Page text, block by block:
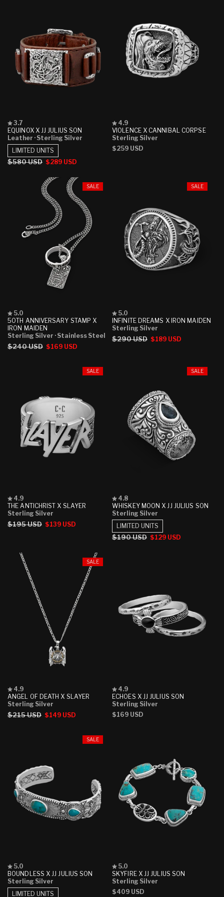
EQUINOX X JJ JULIUS SON
Rated
3.7
out
of
5
stars
3.7
Leather · Sterling Silver
Regular
$580 USD Sale
$289 USD
LIMITED UNITS
VIOLENCE X CANNIBAL CORPSE
Rated
4.9
out
5
4.9
Sterling Silver
Regular
$259 USD
SALE
50TH ANNIVERSARY STAMP X
IRON MAIDEN
Rated
5.0
out
of
5
stars
5.0
Sterling Silver · Stainless Steel
Regular
$240 USD Sale
$169 USD
SALE
INFINITE DREAMS X IRON MAIDEN
Rated
5.0
out
5
5.0
Sterling Silver
Regular
$290 USD Sale
$189 USD
SALE
THE ANTICHRIST X SLAYER
Rated
4.9
out
5
4.9
Sterling Silver
Regular
$195 USD Sale
$139 USD
SALE
WHISKEY MOON X JJ JULIUS SON
Rated
4.8
out
of
5
stars
4.8
Sterling Silver
Regular
$190 USD Sale
$129 USD
LIMITED UNITS
SALE
ANGEL OF DEATH X SLAYER
Rated
4.9
out
5
4.9
Sterling Silver
Regular
$215 USD Sale
$149 USD
ECHOES X JJ JULIUS SON
Rated
4.9
out
5
4.9
Sterling Silver
Regular
$169 USD
SALE
BOUNDLESS X JJ JULIUS SON
Rated
5.0
out
of
5
5.0
Sterling Silver
LIMITED UNITS
SKYFIRE X JJ JULIUS SON
Rated
5.0
out
5
5.0
Sterling Silver
Regular
$409 USD